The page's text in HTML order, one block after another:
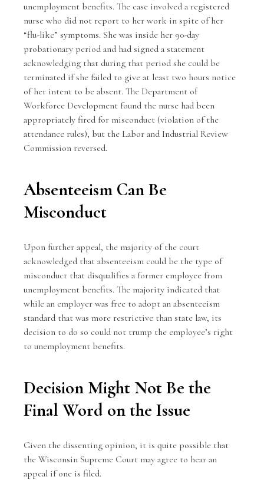
unemployment benefits. The case involved a registered
nurse who did not report to her work in spite of her
“flu-like” symptoms. She was inside her 90-day
probationary period and had signed a statement
acknowledging that during that period she could be
terminated if she failed to give at least two hours notice
of her intent to be absent. The Department of
Workforce Development found the nurse had been
appropriately fired for misconduct (violation of the
attendance rules), but the Labor and Industrial Review
Commission reversed.
Absenteeism Can Be
Misconduct
Upon further appeal, the majority of the court
acknowledged that absenteeism could be the type of
misconduct that disqualifies a former employee from
unemployment benefits. The majority indicated that
while an employer was free to adopt an absenteeism
standard that was more restrictive than state law, its
decision to do so could not trump the employee’s right
to unemployment benefits.
Decision Might Not Be the
Final Word on the Issue
Given the dissenting opinion, it is quite possible that
the Wisconsin Supreme Court may agree to hear an
appeal if one is filed.